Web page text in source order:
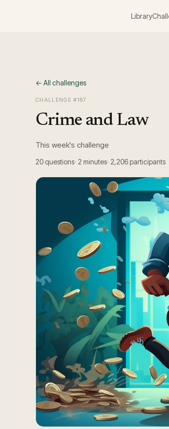
Library
← All challenges
CHALLENGE #187
Crime and Law
This week's challenge
20 questions 2 minutes 2,206participants